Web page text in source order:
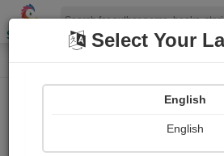
Shopizen
Home Book Details
Select Your
English
English